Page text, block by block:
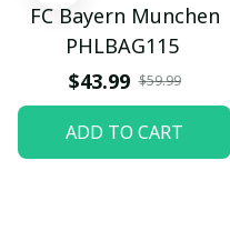
FC Bayern Munchen
PHLBAG115
$43.99 $59.99
ADD TO CART